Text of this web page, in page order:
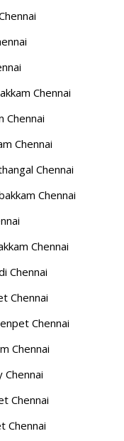
Chennai
Chennai
Chennai
Chennai
Chennai
Chennai
Chennai
Chennai
Chennai
Chennai
Chennai
Chennai
Chennai